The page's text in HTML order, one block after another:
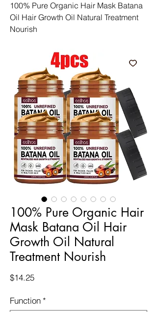
100% Pure Organic Hair Mask Batana
Oil Hair Growth Oil Natural Treatment
Nourish
100% Pure Organic Hair
Mask Batana Oil Hair
Growth Oil Natural
Treatment Nourish
$14.25Price
Function *